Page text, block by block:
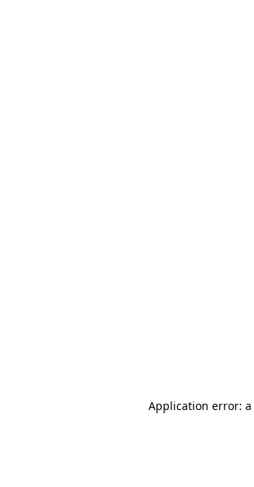
Application error: a